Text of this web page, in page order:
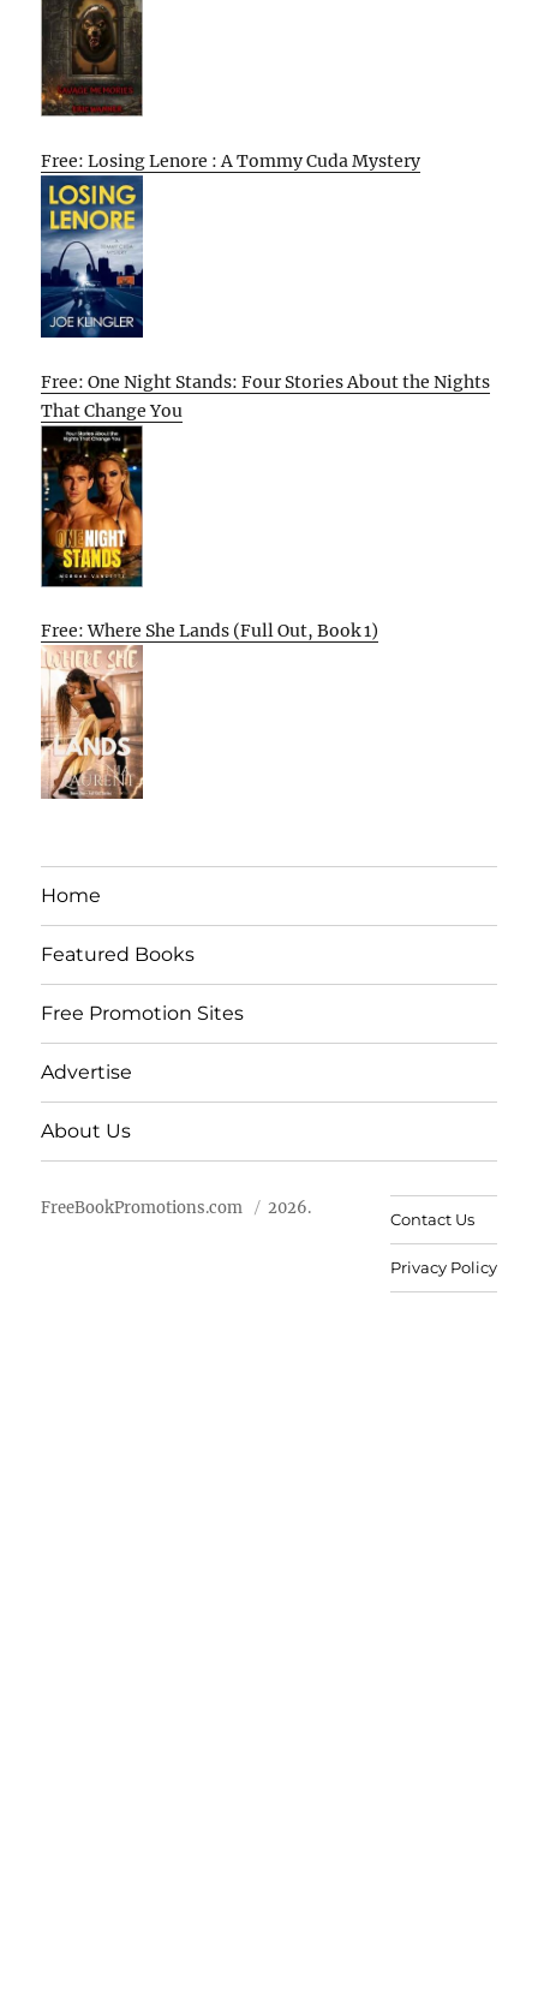
Free: Losing Lenore : A Tommy Cuda Mystery
Free: One Night Stands: Four Stories About the Nights
That Change You
Free: Where She Lands (Full Out, Book 1)
Home
Featured Books
Free Promotion Sites
Advertise
About Us
FreeBookPromotions.com 2026.
Contact Us
Privacy Policy